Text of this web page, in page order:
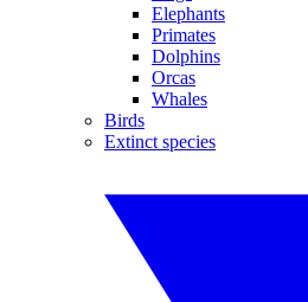
Elephants
Primates
Dolphins
Orcas
Whales
Birds
Extinct species